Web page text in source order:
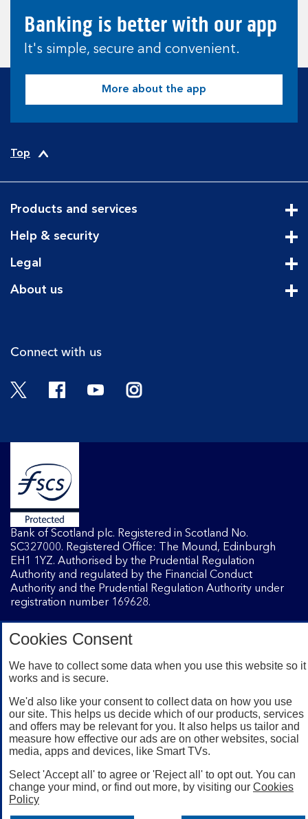
Banking is better with our app
It's simple, secure and convenient.
More about the app
Top
Products and services
Help & security
Legal
About us
Connect with us
Twitter FacebookYouTubeInstagram
Bank of Scotland plc. Registered in Scotland No.
SC327000. Registered Office: The Mound, Edinburgh
EH1 1YZ. Authorised by the Prudential Regulation
Authority and regulated by the Financial Conduct
Authority and the Prudential Regulation Authority under
registration number 169628.
Mobile Banking app: Our app is available to Internet
registered phone number. You need to have a valid
registered phone number. Minimum operating systems
apply, so check the App Store or Google Play for details.
Device registration required. The app doesn't work on
jailbroken or rooted devices. Terms and conditions apply.
Cookies Consent
We have to collect some data when you use this website so it
works and is secure.
We'd also like your consent to collect data on how you use
our site. This helps us decide which of our products, services
and offers may be relevant for you. It also helps us tailor and
measure how effective our ads are on other websites, social
media, apps and devices, like Smart TVs.
Select 'Accept all' to agree or 'Reject all' to opt out. You can
change your mind, or find out more, by visiting our Cookies
Policy